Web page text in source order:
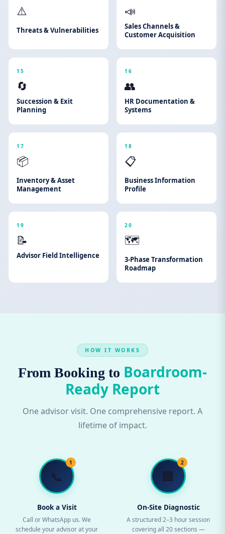
⚠️
Threats & Vulnerabilities
📣
Sales Channels &
Customer Acquisition
15
🔄
Succession & Exit
Planning
16
👥
HR Documentation &
Systems
17
📦
Inventory & Asset
Management
18
📋
Business Information
Profile
19
📝
Advisor Field Intelligence
20
🗺️
3-Phase Transformation
Roadmap
HOW IT WORKS
From Booking to Boardroom-
Ready Report
One advisor visit. One comprehensive report. A
lifetime of impact.
1
📞
Book a Visit
Call or WhatsApp us. We
schedule your advisor at your
2
🏢
On-Site Diagnostic
A structured 2–3 hour session
covering all 20 sections —